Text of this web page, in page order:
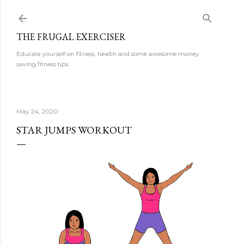
THE FRUGAL EXERCISER
Educate yourself on fitness, health and some awesome money
saving fitness tips.
May 24, 2020
STAR JUMPS WORKOUT